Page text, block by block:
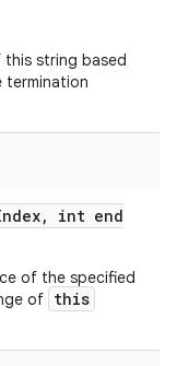
string based
termination
,
int end
of the specified
of this